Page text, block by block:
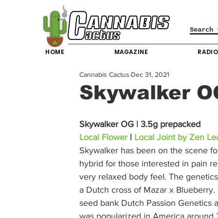
HOME MAGAZINE RADIO
Skywalker
Cannabis Cactus Dec 31, 2021
Skywalker OG | 3.5g prepacked
Local Flower | Local Joint by Zen
Skywalker has been on the scene
hybrid for those interested in pain
very relaxed body feel. The
a Dutch cross of Mazar x
seed bank Dutch Passion Genetics